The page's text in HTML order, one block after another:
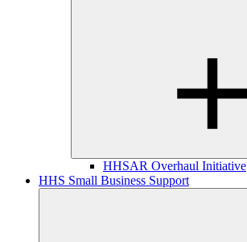
HHSAR Overhaul Initiative
HHS Small Business Support